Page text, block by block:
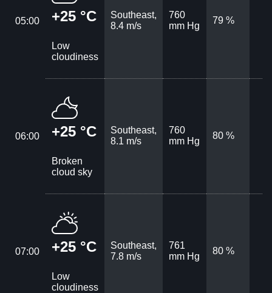
05:00 +25 °C
Low
cloudiness
Southeast,
8.4 m/s
760
mm Hg
79 %
06:00 +25 °C
Broken
cloud sky
Southeast,
8.1 m/s
760
mm Hg
80 %
07:00 +25 °C
Low
cloudiness
Southeast,
7.8 m/s
761
mm Hg
80 %